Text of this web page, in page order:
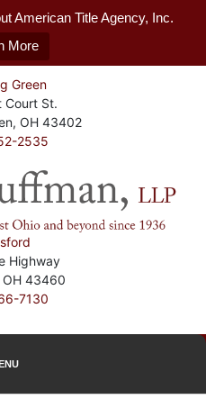
American Title Agency, Inc.
More
Green
Court St.
OH 43402
2535
Highway
OH 43460
7130